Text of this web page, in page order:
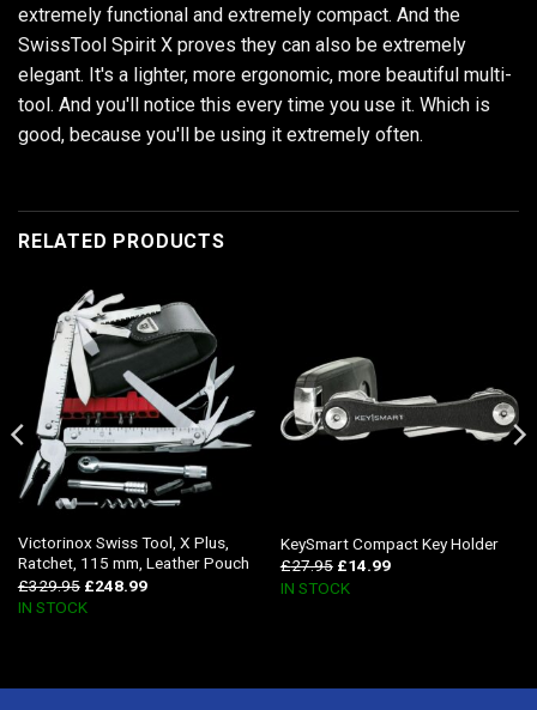
extremely functional and extremely compact. And the
SwissTool Spirit X proves they can also be extremely
elegant. It's a lighter, more ergonomic, more beautiful multi-
tool. And you'll notice this every time you use it. Which is
good, because you'll be using it extremely often.
RELATED PRODUCTS
Victorinox Swiss Tool, X Plus,
Ratchet, 115 mm, Leather Pouch
£329.95 £248.99
IN STOCK
KeySmart Compact Key Holder
£27.95 £14.99
IN STOCK